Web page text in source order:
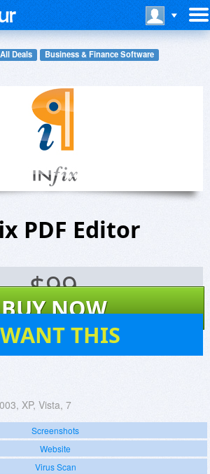
All Deals
Business & Finance Software
PDF Editor
$99
BUY NOW
THIS
XP, Vista, 7
Screenshots
Website
Virus Scan